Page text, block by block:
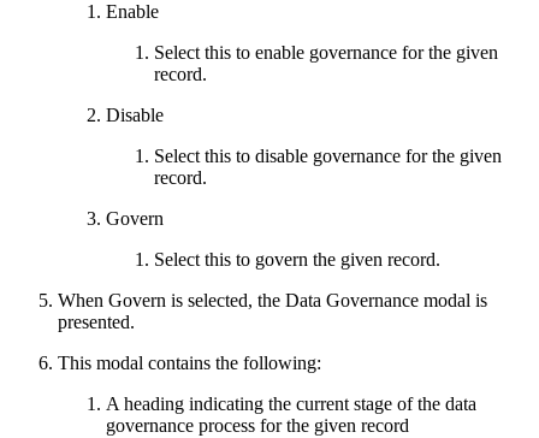
Enable
Select this to enable governance for the given
record.
Disable
Select this to disable governance for the given
record.
Govern
Select this to govern the given record.
When Govern is selected, the Data Governance modal is
presented.
This modal contains the following:
A heading indicating the current stage of the data
governance process for the given record